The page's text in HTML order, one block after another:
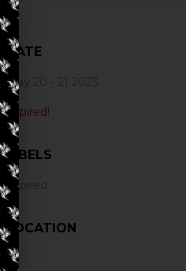
DATE
May 20 - 21 2023
Expired!
LABELS
Expired
LOCATION